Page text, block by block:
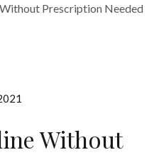
Prescription Needed
Without